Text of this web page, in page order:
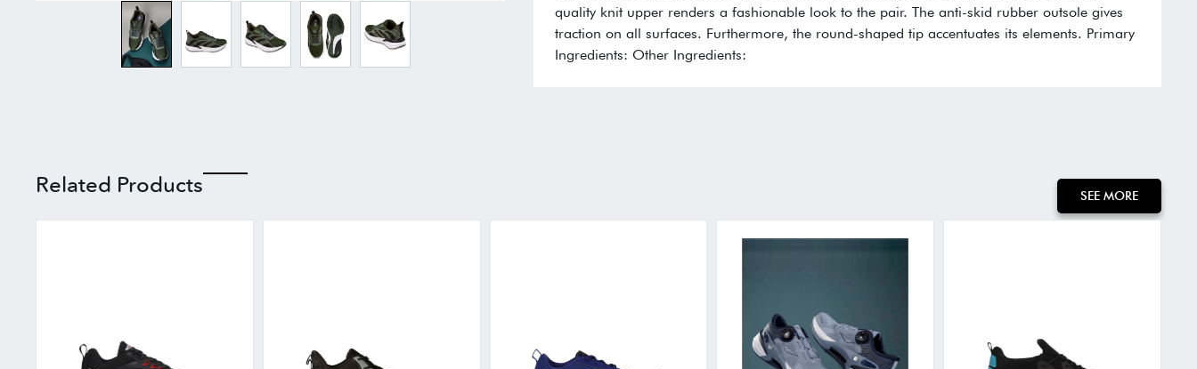
quality knit upper renders a fashionable look to the pair. The anti-skid rubber outsole gives
traction on all surfaces. Furthermore, the round-shaped tip accentuates its elements. Primary
Ingredients: Other Ingredients:
Related Products SEE MORE